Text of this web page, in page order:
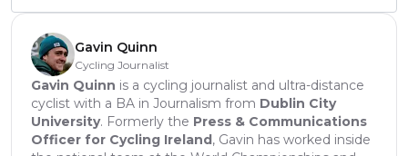
Gavin Quinn
Cycling Journalist
Gavin Quinn is a cycling journalist and ultra-distance
cyclist with a BA in Journalism from Dublin City
University. Formerly the Press & Communications
Officer for Cycling Ireland , Gavin has worked inside